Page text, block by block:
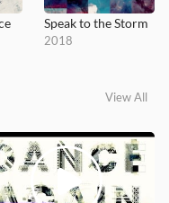
Speak to the Storm
2018
Your Name
2020
View All